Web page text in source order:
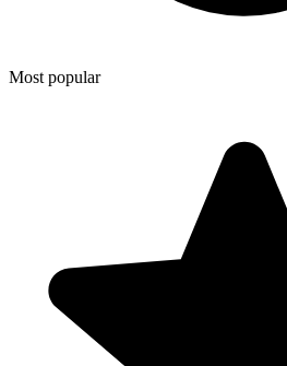
Most popular